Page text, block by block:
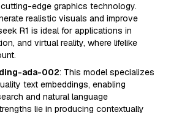
cutting-edge graphics technology.
realistic visuals and improve
R1 is ideal for applications in
and virtual reality, where lifelike
ada-002: This model specializes
text embeddings, enabling
and natural language
lie in producing contextually